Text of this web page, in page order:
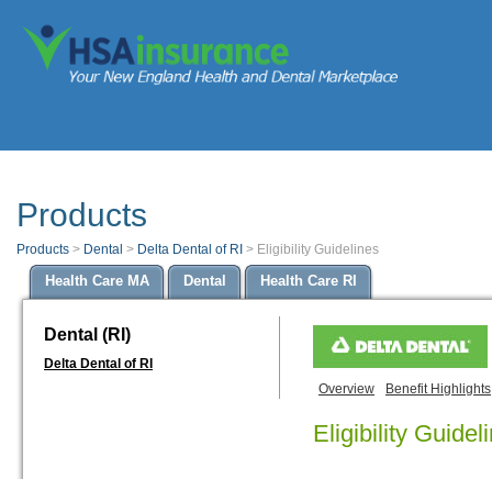
Products
Products > Dental > Delta Dental of RI > Eligibility Guidelines
Health Care MA Dental Health Care RI
Dental (RI)
Delta Dental of RI
Overview
Benefit Highlights
Eligibility